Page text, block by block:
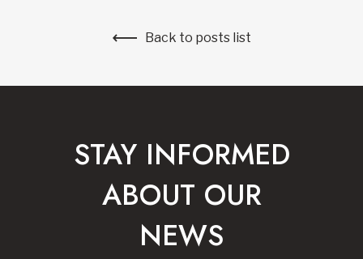
Back to posts list
STAY INFORMED
ABOUT OUR
NEWS